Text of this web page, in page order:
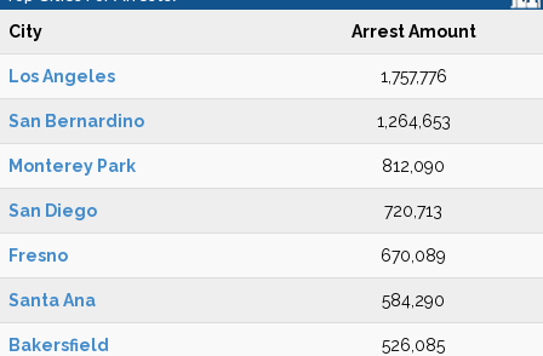
City Arrest Amount
Los Angeles 1,757,776
San Bernardino 1,264,653
Monterey Park 812,090
San Diego 720,713
Fresno 670,089
Santa Ana 584,290
Bakersfield 526,085